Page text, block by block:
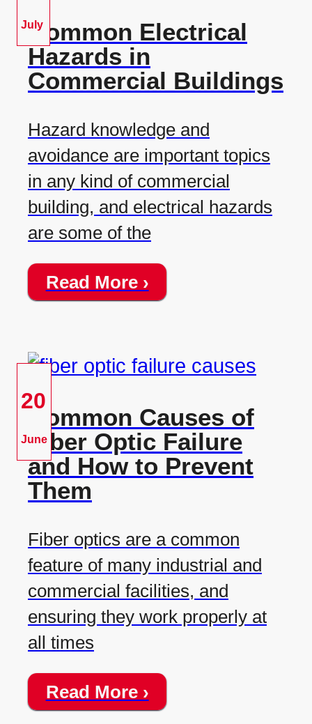
July
Common Electrical
Hazards in
Commercial Buildings
Hazard knowledge and
avoidance are important topics
in any kind of commercial
building, and electrical hazards
are some of the
Read More ›
20
June
Common Causes of
Fiber Optic Failure
and How to Prevent
Them
Fiber optics are a common
feature of many industrial and
commercial facilities, and
ensuring they work properly at
all times
Read More ›